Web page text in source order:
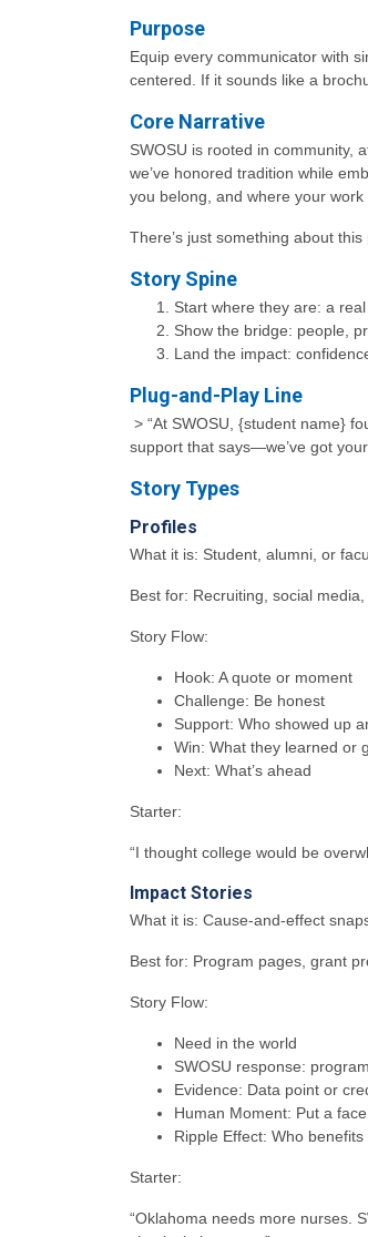
Purpose
Equip every communicator with
centered. If it sounds like a
Core Narrative
SWOSU is rooted in community,
we’ve honored tradition while
you belong, and where your work
There’s just something about this
Story Spine
Start where they are: a
Show the bridge: people,
Land the impact:
Plug-and-Play Line
> “At SWOSU, {student name}
support that says—we’ve got
Story Types
Profiles
What it is: Student, alumni, or
Best for: Recruiting, social
Story Flow:
Hook: A quote or moment
Challenge: Be honest
Support: Who showed up
Win: What they learned or
Next: What’s ahead
Starter:
“I thought college would be
Impact Stories
What it is: Cause-and-effect
Best for: Program pages, grant
Story Flow:
Need in the world
SWOSU response:
Evidence: Data point or
Human Moment: Put a
Ripple Effect: Who benefits
Starter:
“Oklahoma needs more nurses.